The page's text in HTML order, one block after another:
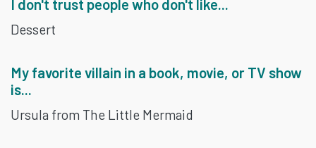
I don't trust people who don't like...
Dessert
My favorite villain in a book, movie, or TV show
is...
Ursula from The Little Mermaid